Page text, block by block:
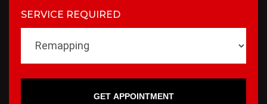
SERVICE REQUIRED
GET APPOINTMENT